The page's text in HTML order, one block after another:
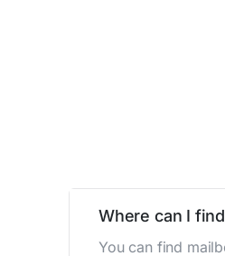
Where can I
You can find